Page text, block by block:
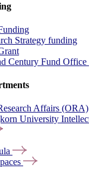
Strategy funding
Century Fund
Affairs (ORA)
University